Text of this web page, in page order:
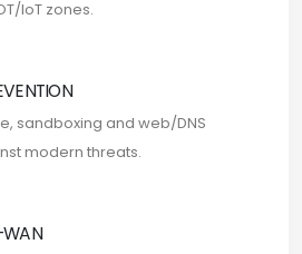
IoT zones.
sandboxing and web/DNS
modern threats.
WAN